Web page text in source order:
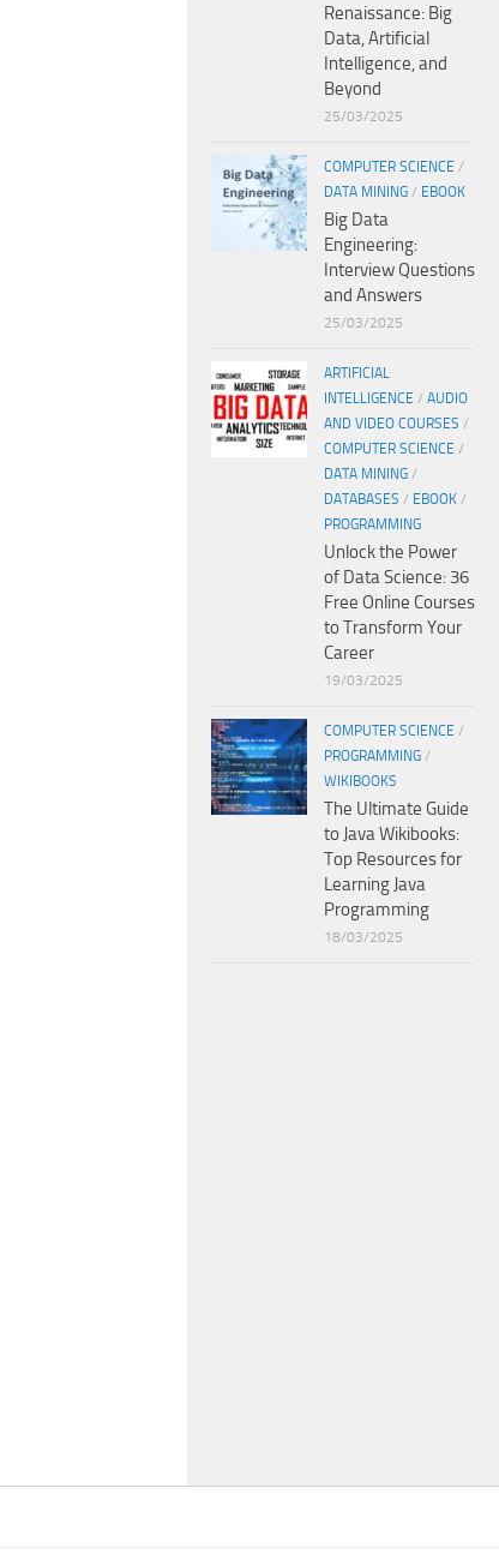
Renaissance: Big
Data, Artificial
Intelligence, and
Beyond
25/03/2025
COMPUTER SCIENCE /
DATA MINING / EBOOK
Big Data
Engineering:
Interview Questions
and Answers
25/03/2025
ARTIFICIAL
INTELLIGENCE / AUDIO
AND VIDEO COURSES /
COMPUTER SCIENCE /
DATA MINING /
DATABASES / EBOOK /
PROGRAMMING
Unlock the Power
of Data Science: 36
Free Online Courses
to Transform Your
Career
19/03/2025
COMPUTER SCIENCE /
PROGRAMMING /
WIKIBOOKS
The Ultimate Guide
to Java Wikibooks:
Top Resources for
Learning Java
Programming
18/03/2025